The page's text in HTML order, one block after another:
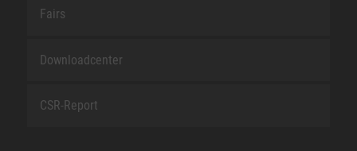
Fairs
Downloadcenter
CSR-Report